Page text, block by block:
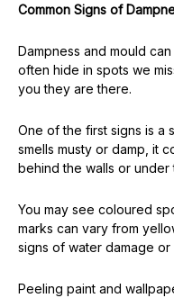
Common Signs of
Dampness and mould
often hide in spots we
you they are there.
One of the first signs is a
smells musty or damp, it
behind the walls or under
You may see coloured
marks can vary from
signs of water damage or
Peeling paint and